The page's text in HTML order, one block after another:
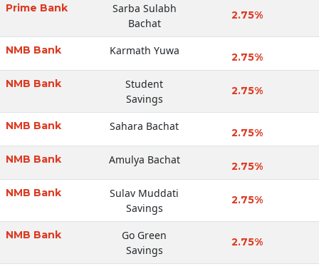
Prime Bank
Sarba Sulabh
Bachat
2.75%
NMB Bank Karmath Yuwa 2.75%
NMB Bank
Student
Savings
2.75%
NMB Bank Sahara Bachat 2.75%
NMB Bank Amulya Bachat 2.75%
NMB Bank
Sulav Muddati
Savings
2.75%
NMB Bank
Go Green
Savings
2.75%